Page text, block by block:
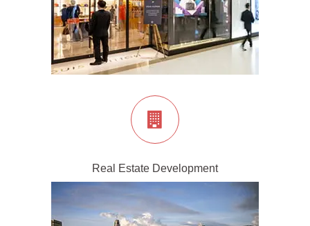
Real Estate Development